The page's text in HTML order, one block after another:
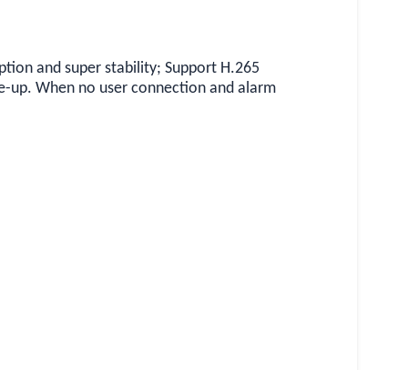
and super stability; Support H.265
up. When no user connection and alarm